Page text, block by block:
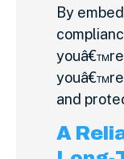
By
and
A